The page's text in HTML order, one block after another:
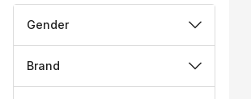
Gender
Brand